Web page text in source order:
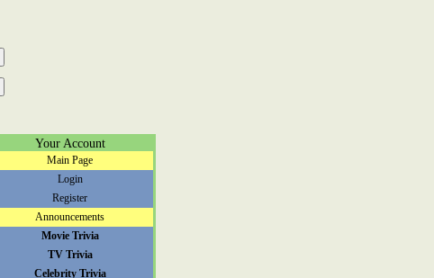
Your Account
Main Page
Login
Register
Announcements
Movie Trivia
TV Trivia
Celebrity Trivia